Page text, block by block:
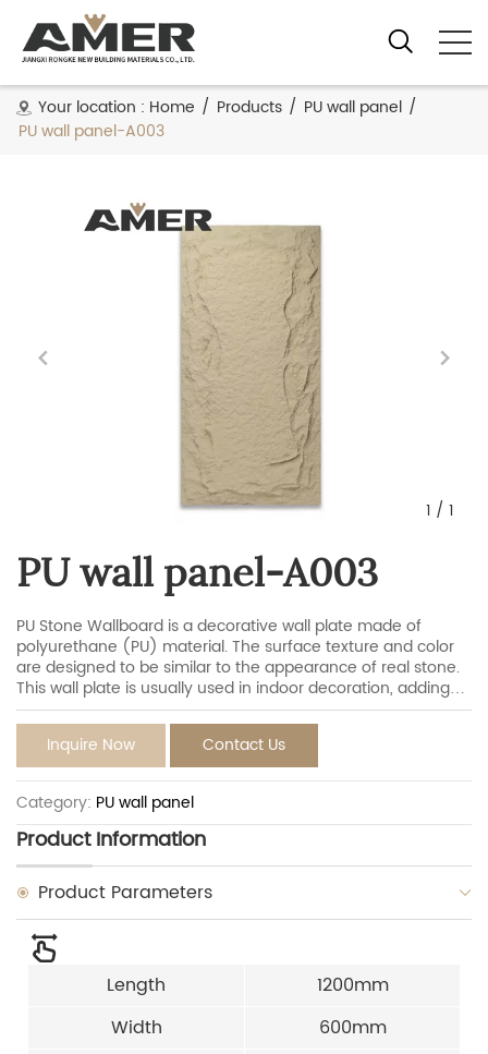
Your location : Home / Products / PU wall panel /
PU wall panel-A003
PU wall panel-A003
PU Stone Wallboard is a decorative wall plate made of
polyurethane (PU) material. The surface texture and color
are designed to be similar to the appearance of real stone.
This wall plate is usually used in indoor decoration, adding
the natural beauty of stones to the wall, and at the same
time, it has the characteristics of light quality, easy
installation, durability.
Inquire Now Contact Us
Category: PU wall panel
1 / 1
Product Information
Product Parameters
Length
1200mm
Width
600mm